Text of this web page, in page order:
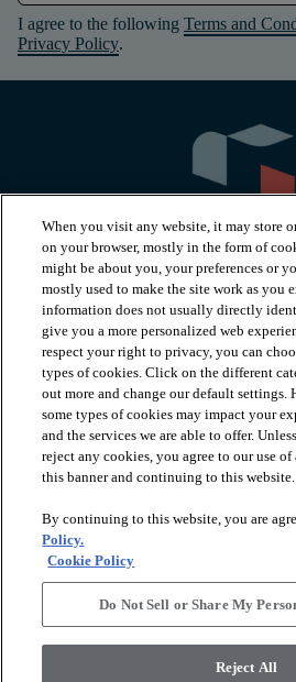
I agree to the following Terms and
Privacy Policy.
PRODUCTS
INSPIRATION
RESOURCES
ABOUT
Terms
When you visit any website, it may store
on your browser, mostly in the form of
might be about you, your preferences or
mostly used to make the site work as you
information does not usually directly
give you a more personalized web
respect your right to privacy, you can
types of cookies. Click on the different
out more and change our default settings.
some types of cookies may impact your
and the services we are able to offer.
reject any cookies, you agree to our use
this banner and continuing to this website.
By continuing to this website, you are
Policy.
Cookie Policy
Do Not Sell or Share My
Reject All